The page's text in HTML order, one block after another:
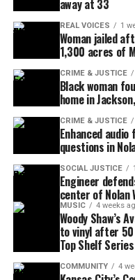
away at 33
REAL VOICES 1
Woman jailed
1,300 acres of
CRIME & JUSTICE
Black woman
home in
CRIME & JUSTICE
Enhanced
questions in
SOCIAL JUSTICE
Engineer
center of Nolan
MUSIC 4 weeks
Woody Shaw’s
to vinyl after 50
Top Shelf Series
COMMUNITY 4